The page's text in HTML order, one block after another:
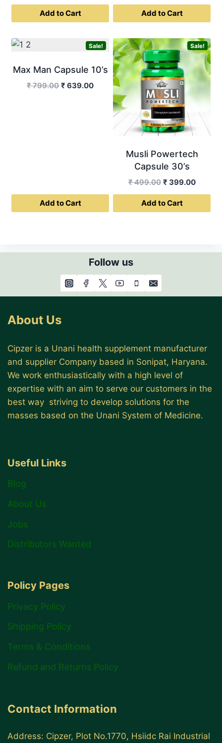
price
was:
price
Add to Cart
price
was:
price
Add to Cart
Sale!
Max Man Capsule 10’s
₹799.00 Original
₹ 639.00Current
₹ 639.00.
Add to Cart
Sale!
Musli Powertech
Capsule 30’s
₹499.00 Original
price
was:
₹ 399.00
price
Add to Cart
Follow us
About Us
Cipzer is a Unani health supplement manufacturer
and supplier Company based in Sonipat, Haryana.
We work enthusiastically with a high level of
expertise with an aim to serve our customers in the
best way striving to develop solutions for the
masses based on the Unani System of Medicine.
Useful Links
Blog
About Us
Jobs
Distributors Wanted
Policy Pages
Privacy Policy
Shipping Policy
Terms & Conditions
Refund and Returns Policy
Contact Information
Address: Cipzer, Plot No.1770, Hsiidc Rai Industrial